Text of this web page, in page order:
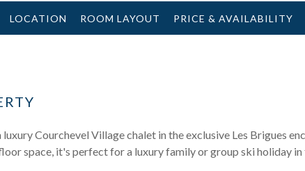
LOCATION ROOM LAYOUT PRICE & AVAILABILITY
luxury Courchevel Village chalet in the exclusive Les Brigues
space, it's perfect for a luxury family or group ski holiday in